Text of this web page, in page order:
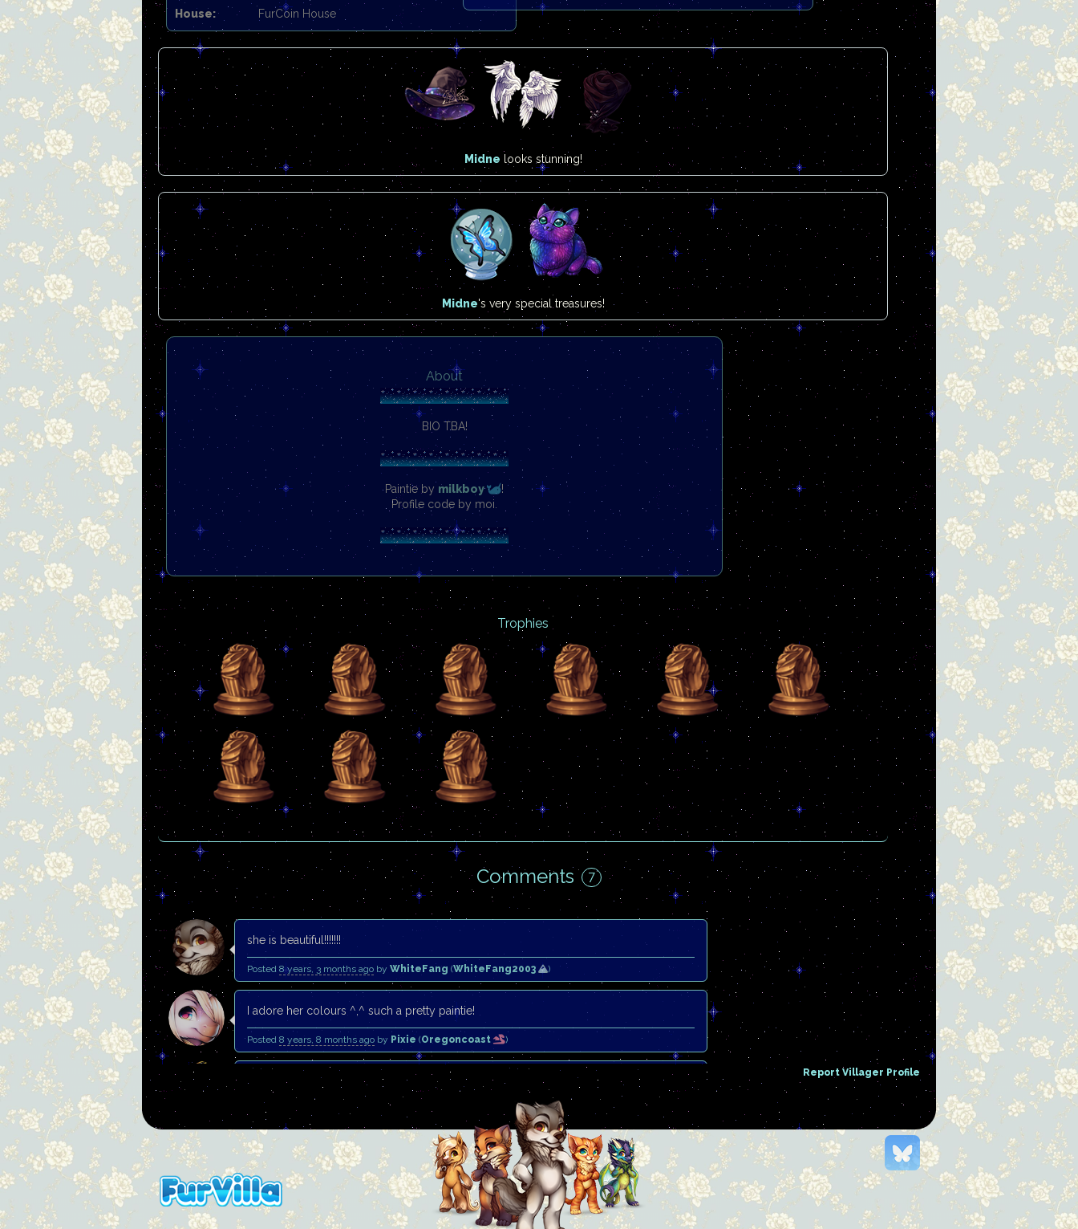
House: FurCoin House
Midne looks stunning!
Midne's very special treasures!
About
BIO TBA!
Paintie by milkboy
!
Profile code by moi.
Trophies
Comments 7
she is beautiful!!!!!!!
Posted 8 years, 3 months ago by WhiteFang (WhiteFang2003 )
I adore her colours ^,^ such a pretty paintie!
Posted 8 years, 8 months ago by Pixie (Oregoncoast )
Such gorgeous paintie <3
Posted 9 years, 4 months ago Nerve Ryuuka
Thank you. You have beautiful hair. <3
Posted9 years, 7 months agobyEyebrows(Moonlit-Comet )
Gorgeous paintie!
Report Villager Profile